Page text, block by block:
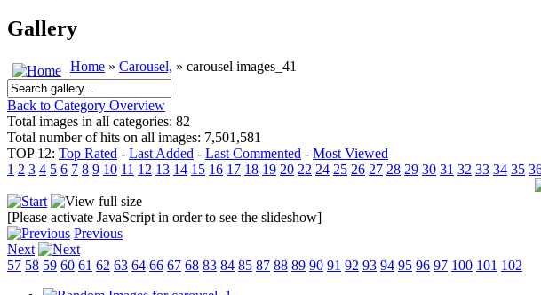
Gallery
Home » Carousel, » carousel images_41
Back to Category Overview
Total images in all categories: 82
Total number of hits on all images: 7,501,581
TOP 12: Top Rated - Last Added - Last Commented - Most Viewed
1 2 3 4 5 6 7 8 9 10 11 12 13 14 15 16 17 18 19 20 22 24 25 26 27 28 29 30 31 32 33 34 35
[Please activate JavaScript in order to see the slideshow]
Previous
Next
57 58 59 60 61 62 63 64 66 67 68 83 84 85 87 88 89 90 91 92 93 94 95 96 97 100 101 102